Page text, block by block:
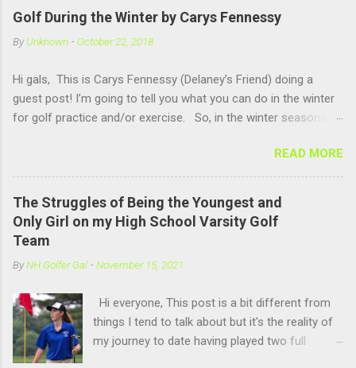
practice under pressure, it helps me get used to having a lot of
people watching me and it is fun to compete against other girls
my own age!! US Kids Golf is a great company for kids golf!!
Golf During the Winter by Carys Fennessy
ByUnknown -October 22, 2018
Hi gals, This is Carys Fennessy (Delaney’s Friend) doing a
guest post! I’m going to tell you what you can do in the winter
for golf practice and/or exercise. So, in the winter seasons-
and practice swinging. There are simulators at Pease Golf Club
in Portsmouth, NH and Rochester Country Club in Rochester,
NH. Now if you are not one for simulators, you can go up to
North Hampton where Sagamore Golf Center offers a open
range, where you hit out of a barn. Above you at Sagamore
very fun because you get to hit into the snow. For activities in
Hockey, Skiing, Snowboarding etc. Anyways, thank you for
reading and make sure you follow the blog (and thank Delaney
for the amazing content on this website!) ...
READ MORE
The Struggles of Being the Youngest and
Only Girl on my High School Varsity Golf
Team
ByNH Golfer Gal -November 15, 2021
Hi everyone, This post is a bit different from
things I tend to talk about but it's the reality of
my journey to date having played two full